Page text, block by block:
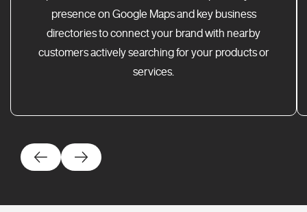
presence on Google Maps and key business
directories to connect your brand with nearby
customers actively searching for your products or
services.